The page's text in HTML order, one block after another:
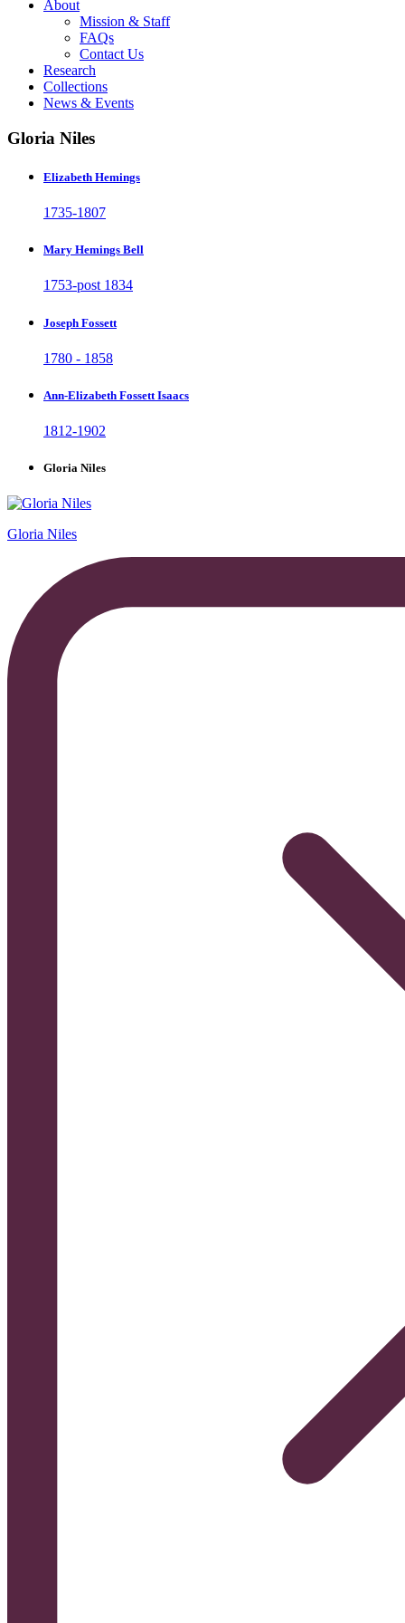
About
Mission & Staff
FAQs
Contact Us
Research
Collections
News & Events
Gloria Niles
Elizabeth Hemings
1735-1807
Mary Hemings Bell
1753-post 1834
Joseph Fossett
1780 - 1858
Ann-Elizabeth Fossett Isaacs
1812-1902
Gloria Niles
Gloria Niles